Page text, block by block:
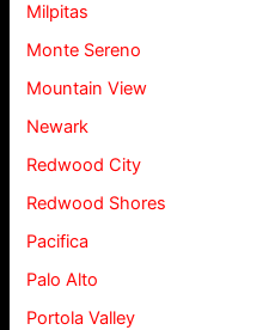
Milpitas
Monte Sereno
Mountain View
Newark
Redwood City
Redwood Shores
Pacifica
Palo Alto
Portola Valley